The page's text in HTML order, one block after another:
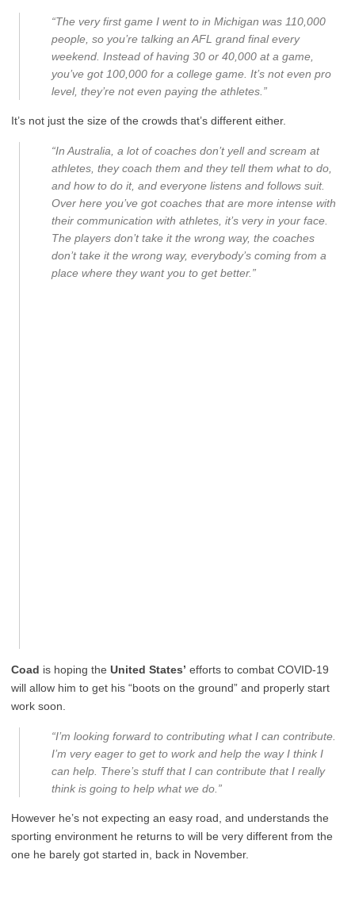
“The very first game I went to in Michigan was 110,000
people, so you’re talking an AFL grand final every
weekend. Instead of having 30 or 40,000 at a game,
you’ve got 100,000 for a college game. It’s not even pro
level, they’re not even paying the athletes.”
It’s not just the size of the crowds that’s different either.
“In Australia, a lot of coaches don’t yell and scream at
athletes, they coach them and they tell them what to do,
and how to do it, and everyone listens and follows suit.
Over here you’ve got coaches that are more intense with
their communication with athletes, it’s very in your face.
The players don’t take it the wrong way, the coaches
don’t take it the wrong way, everybody’s coming from a
place where they want you to get better.”
Coad is hoping the United States’ efforts to combat COVID-19
will allow him to get his “boots on the ground” and properly start
work soon.
“I’m looking forward to contributing what I can contribute.
I’m very eager to get to work and help the way I think I
can help. There’s stuff that I can contribute that I really
think is going to help what we do.”
However he’s not expecting an easy road, and understands the
sporting environment he returns to will be very different from the
one he barely got started in, back in November.